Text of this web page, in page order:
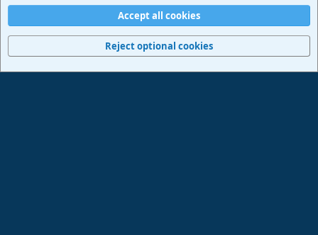
Terms and rules Privacy policy
Home
R
Community platform by XenForo® © 2010-2024 XenForo Ltd.
Accept all cookies
Reject optional cookies